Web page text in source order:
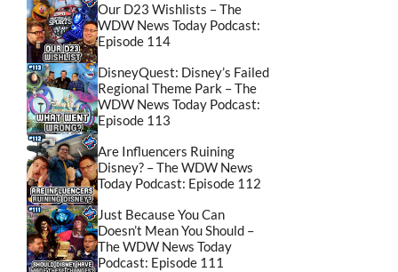
Our D23 Wishlists – The
WDW News Today Podcast:
Episode 114
DisneyQuest: Disney’s Failed
Regional Theme Park – The
WDW News Today Podcast:
Episode 113
Are Influencers Ruining
Disney? – The WDW News
Today Podcast: Episode 112
Just Because You Can
Doesn’t Mean You Should –
The WDW News Today
Podcast: Episode 111